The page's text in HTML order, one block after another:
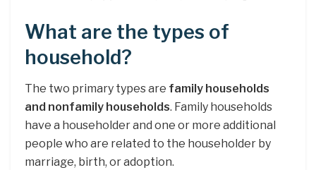
What are the types of
household?
The two primary types are family households
and nonfamily households. Family households
have a householder and one or more additional
people who are related to the householder by
marriage, birth, or adoption.